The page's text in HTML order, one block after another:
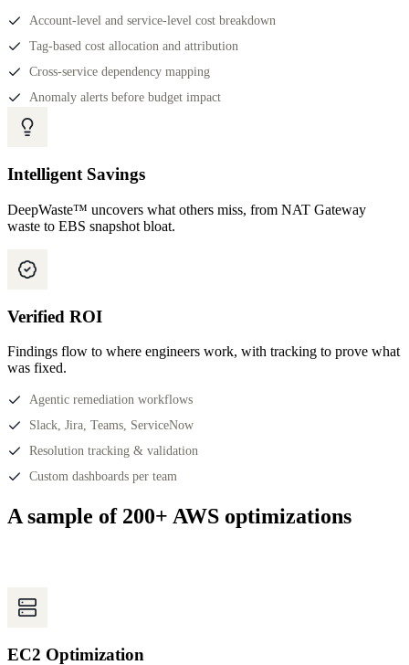
Account-level and service-level cost breakdown
Tag-based cost allocation and attribution
Cross-service dependency mapping
Anomaly alerts before budget impact
Intelligent Savings
DeepWaste™ uncovers what others miss, from NAT Gateway
waste to EBS snapshot bloat.
Verified ROI
Findings flow to where engineers work, with tracking to prove what
was fixed.
Agentic remediation workflows
Slack, Jira, Teams, ServiceNow
Resolution tracking & validation
Custom dashboards per team
A sample of 200+ AWS optimizations
EC2 Optimization